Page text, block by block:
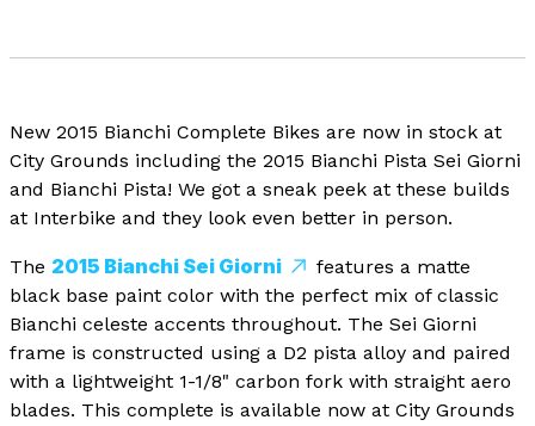
New 2015 Bianchi Complete Bikes are now in stock at
City Grounds including the 2015 Bianchi Pista Sei Giorni
and Bianchi Pista! We got a sneak peek at these builds
at Interbike and they look even better in person.
The 2015 Bianchi Sei Giorni
features a matte
black base paint color with the perfect mix of classic
Bianchi celeste accents throughout. The Sei Giorni
frame is constructed using a D2 pista alloy and paired
with a lightweight 1-1/8" carbon fork with straight aero
blades. This complete is available now at City Grounds